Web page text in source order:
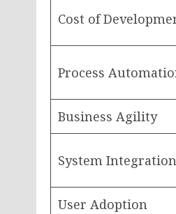
Cost of
Process
Business Agility
System Integration
User Adoption